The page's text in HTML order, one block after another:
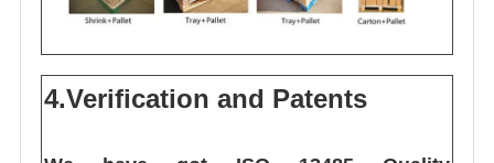
4.Verification and Patents